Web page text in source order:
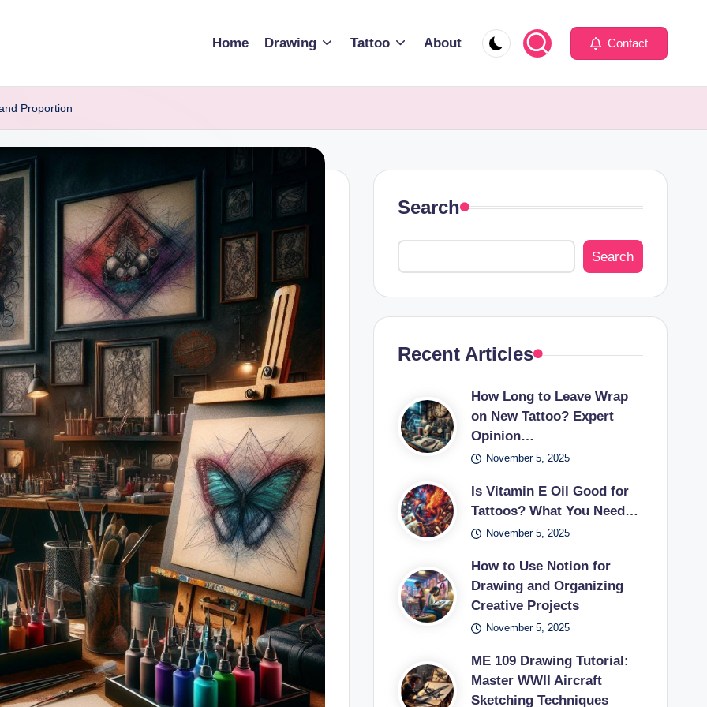
Home Drawing Tattoo About Contact
Proportion
Search
Search
Recent Articles
How Long to Leave Wrap
on New Tattoo? Expert
Opinion…
November 5, 2025
Is Vitamin E Oil Good for
Tattoos? What You Need…
November 5, 2025
How to Use Notion for
Drawing and Organizing
Creative Projects
November 5, 2025
ME 109 Drawing Tutorial:
Master WWII Aircraft
Sketching Techniques